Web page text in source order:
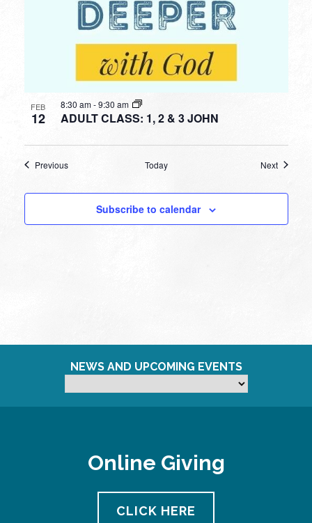
FEB
12 ADULT CLASS: 1, 2 & 3 JOHN
8:30 am-9:30 am
PreviousEvents Today NextEvents
Subscribe to calendar
NEWS AND UPCOMING EVENTS
Online Giving
CLICK HERE